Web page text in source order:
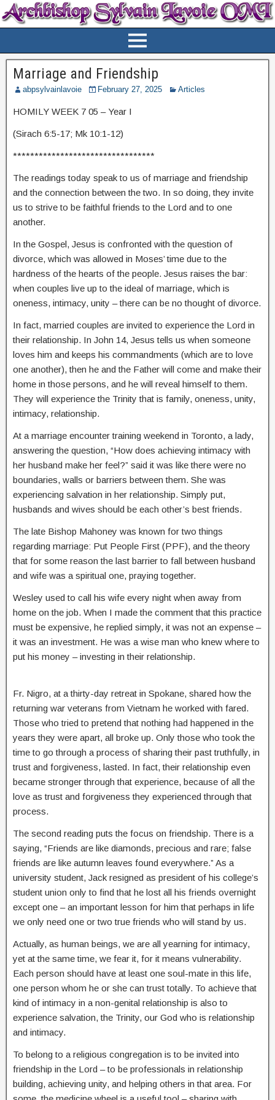
Marriage and Friendship
abpsylvainlavoie February 27, 2025 Articles
HOMILY WEEK 7 05 – Year I
(Sirach 6:5-17; Mk 10:1-12)
*********************************
The readings today speak to us of marriage and friendship
and the connection between the two. In so doing, they invite
us to strive to be faithful friends to the Lord and to one
another.
In the Gospel, Jesus is confronted with the question of
divorce, which was allowed in Moses’ time due to the
hardness of the hearts of the people. Jesus raises the bar:
when couples live up to the ideal of marriage, which is
oneness, intimacy, unity – there can be no thought of divorce.
In fact, married couples are invited to experience the Lord in
their relationship. In John 14, Jesus tells us when someone
loves him and keeps his commandments (which are to love
one another), then he and the Father will come and make their
home in those persons, and he will reveal himself to them.
They will experience the Trinity that is family, oneness, unity,
intimacy, relationship.
At a marriage encounter training weekend in Toronto, a lady,
answering the question, “How does achieving intimacy with
her husband make her feel?” said it was like there were no
boundaries, walls or barriers between them. She was
experiencing salvation in her relationship. Simply put,
husbands and wives should be each other’s best friends.
The late Bishop Mahoney was known for two things
regarding marriage: Put People First (PPF), and the theory
that for some reason the last barrier to fall between husband
and wife was a spiritual one, praying together.
Wesley used to call his wife every night when away from
home on the job. When I made the comment that this practice
must be expensive, he replied simply, it was not an expense –
it was an investment. He was a wise man who knew where to
put his money – investing in their relationship.
Fr. Nigro, at a thirty-day retreat in Spokane, shared how the
returning war veterans from Vietnam he worked with fared.
Those who tried to pretend that nothing had happened in the
years they were apart, all broke up. Only those who took the
time to go through a process of sharing their past truthfully, in
trust and forgiveness, lasted. In fact, their relationship even
became stronger through that experience, because of all the
love as trust and forgiveness they experienced through that
process.
The second reading puts the focus on friendship. There is a
saying, “Friends are like diamonds, precious and rare; false
friends are like autumn leaves found everywhere.” As a
university student, Jack resigned as president of his college’s
student union only to find that he lost all his friends overnight
except one – an important lesson for him that perhaps in life
we only need one or two true friends who will stand by us.
Actually, as human beings, we are all yearning for intimacy,
yet at the same time, we fear it, for it means vulnerability.
Each person should have at least one soul-mate in this life,
one person whom he or she can trust totally. To achieve that
kind of intimacy in a non-genital relationship is also to
experience salvation, the Trinity, our God who is relationship
and intimacy.
To belong to a religious congregation is to be invited into
friendship in the Lord – to be professionals in relationship
building, achieving unity, and helping others in that area. For